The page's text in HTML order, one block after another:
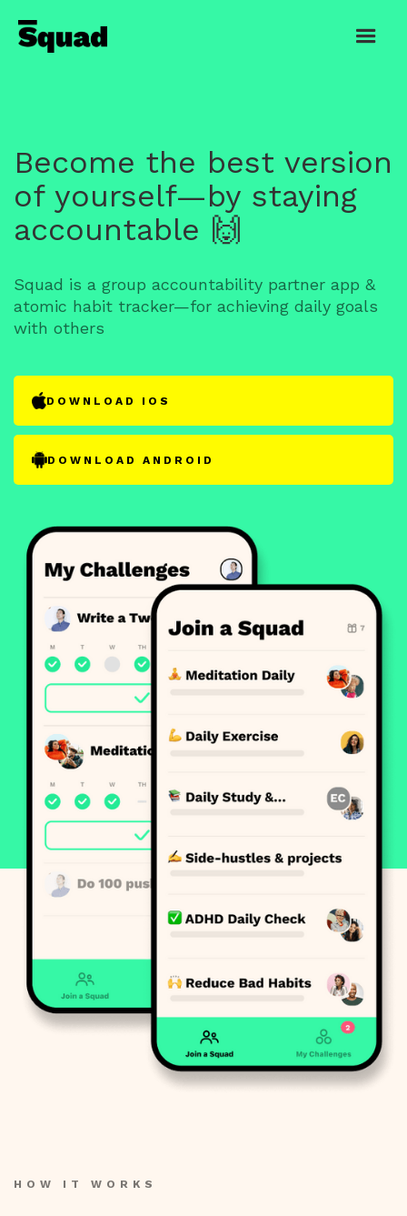
Become the best version
of yourself—by staying
accountable 🙌
Squad is a group accountability partner app &
atomic habit tracker—for achieving daily goals
with others
DOWNLOAD IOS
DOWNLOAD ANDROID
HOW IT WORKS